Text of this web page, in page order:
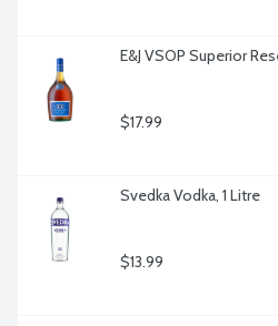
E&J VSOP Superior
$17.99
Svedka Vodka, 1 Litre
$13.99